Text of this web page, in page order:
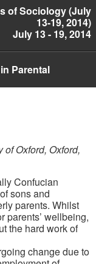
of Sociology (July
13-19, 2014)
July 13 - 19, 2014
Parental
Oxford, Oxford,
Confucian
sons and
parents. Whilst
parents’ wellbeing,
the hard work of
change due to